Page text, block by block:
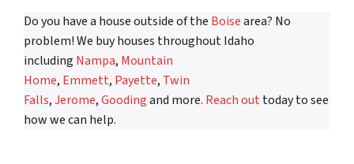
Do you have a house outside of the Boisearea? No
problem! We buy houses throughout Idaho
including Nampa, Mountain
Home, Emmett, Payette, Twin
Falls,Jerome,Goodingand more. Reach out today to see
how we can help.